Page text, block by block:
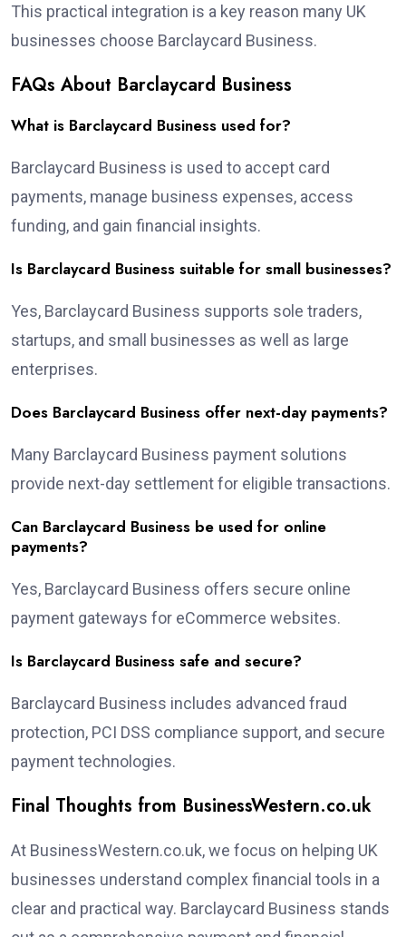
This practical integration is a key reason many UK
businesses choose Barclaycard Business.
FAQs About Barclaycard Business
What is Barclaycard Business used for?
Barclaycard Business is used to accept card
payments, manage business expenses, access
funding, and gain financial insights.
Is Barclaycard Business suitable for small businesses?
Yes, Barclaycard Business supports sole traders,
startups, and small businesses as well as large
enterprises.
Does Barclaycard Business offer next-day payments?
Many Barclaycard Business payment solutions
provide next-day settlement for eligible transactions.
Can Barclaycard Business be used for online
payments?
Yes, Barclaycard Business offers secure online
payment gateways for eCommerce websites.
Is Barclaycard Business safe and secure?
Barclaycard Business includes advanced fraud
protection, PCI DSS compliance support, and secure
payment technologies.
Final Thoughts from BusinessWestern.co.uk
At BusinessWestern.co.uk, we focus on helping UK
businesses understand complex financial tools in a
clear and practical way. Barclaycard Business stands